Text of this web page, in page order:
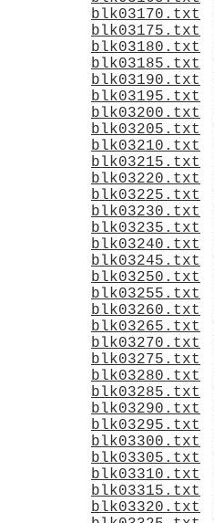
blk03170.txt
blk03175.txt
blk03180.txt
blk03185.txt
blk03190.txt
blk03195.txt
blk03200.txt
blk03205.txt
blk03210.txt
blk03215.txt
blk03220.txt
blk03225.txt
blk03230.txt
blk03235.txt
blk03240.txt
blk03245.txt
blk03250.txt
blk03255.txt
blk03260.txt
blk03265.txt
blk03270.txt
blk03275.txt
blk03280.txt
blk03285.txt
blk03290.txt
blk03295.txt
blk03300.txt
blk03305.txt
blk03310.txt
blk03315.txt
blk03320.txt